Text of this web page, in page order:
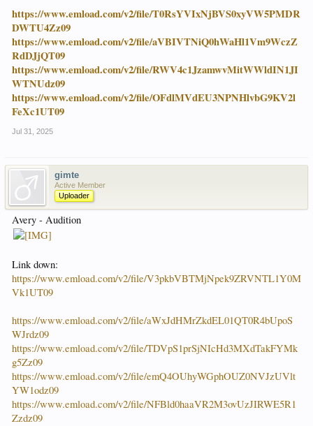
https://www.emload.com/v2/file/T0RsYVIxNjBVS0xyVW5PMDR
DWTU4Zz09
https://www.emload.com/v2/file/aVBIVTNiQ0hWaHl1Vm9WczZ
RdDJjQT09
https://www.emload.com/v2/file/RWV4c1JzamwvMitWWldIN1JI
WTNUdz09
https://www.emload.com/v2/file/OFdlMVdEU3NPNHlvbG9KV2l
FeXc1UT09
Jul 31, 2025
gimte
Active Member
Uploader
Avery - Audition
Link down:
https://www.emload.com/v2/file/V3pkbVBTMjNpek9ZRVNTL1Y0M
Vk1UT09
https://www.emload.com/v2/file/aWxJdHMrZkdEL01QT0R4bUpoS
WJrdz09
https://www.emload.com/v2/file/TDVpS1prSjNIcHd3MXdTakFYMk
g5Zz09
https://www.emload.com/v2/file/emQ4OUhyWGphOUZ0NVJzUVlt
YW1odz09
https://www.emload.com/v2/file/NFBld0haaVR2M3ovUzJIRWE5R1
Zzdz09